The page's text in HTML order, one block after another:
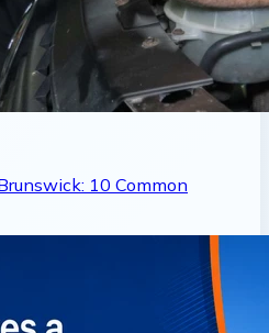
10 Common